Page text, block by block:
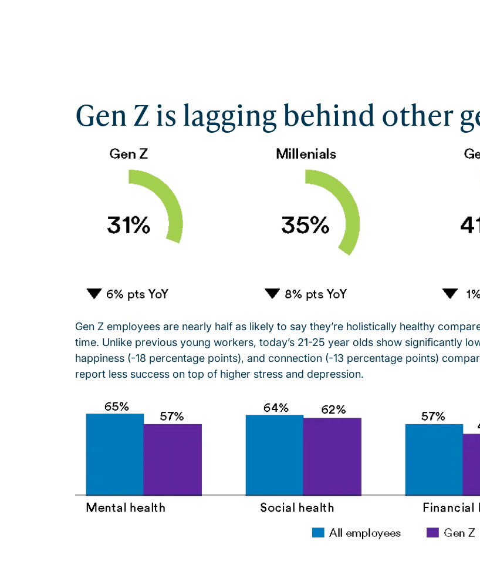
Gen Z is lagging behind other
Gen Z employees are nearly half as likely to say they’re holistically healthy
time. Unlike previous young workers, today’s 21-25 year olds show significantly
happiness (-18 percentage points), and connection (-13 percentage points)
report less success on top of higher stress and depression.